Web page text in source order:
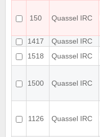
150 Quassel IRC
1417
Quassel IRC
1518
Quassel IRC
1500 Quassel IRC
1126 Quassel IRC